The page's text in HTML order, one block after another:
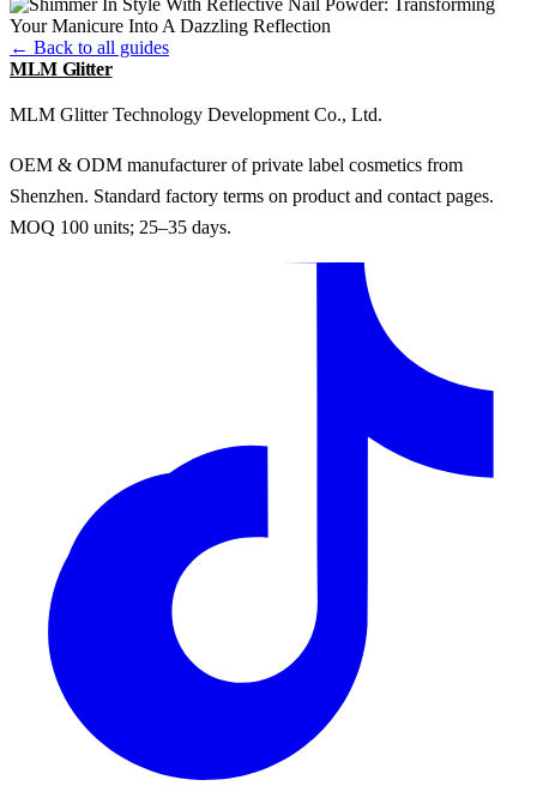
← Back to all guides
MLM Glitter
MLM Glitter Technology Development Co., Ltd.
OEM & ODM manufacturer of private label cosmetics from
Shenzhen. Standard factory terms on product and contact pages.
MOQ 100 units; 25–35 days.